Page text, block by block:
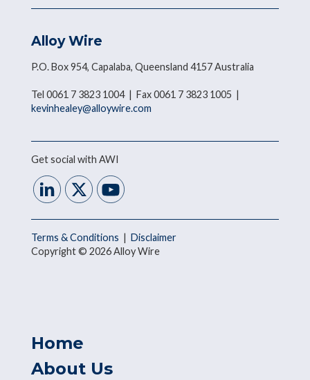
Alloy Wire
P.O. Box 954, Capalaba, Queensland 4157 Australia
Tel 0061 7 3823 1004 | Fax 0061 7 3823 1005 |
kevinhealey@alloywire.com
Get social with AWI
Terms & Conditions
Disclaimer
Copyright © 2026 Alloy Wire
Home
About Us